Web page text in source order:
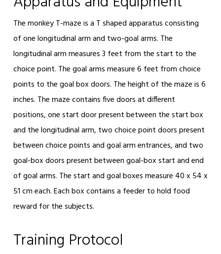
The monkey T-maze is a T shaped apparatus consisting
of one longitudinal arm and two-goal arms. The
longitudinal arm measures 3 feet from the start to the
choice point. The goal arms measure 6 feet from choice
points to the goal box doors. The height of the maze is 6
inches. The maze contains five doors at different
positions, one start door present between the start box
and the longitudinal arm, two choice point doors present
between choice points and goal arm entrances, and two
goal-box doors present between goal-box start and end
of goal arms. The start and goal boxes measure 40 x 54 x
51 cm each. Each box contains a feeder to hold food
reward for the subjects.
Training Protocol